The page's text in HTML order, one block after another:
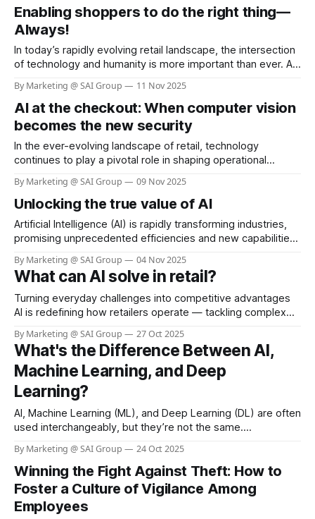
grocery store registers are self-checkout stations (see link:
Self Checkout Adoption &
Enabling shoppers to do the right thing—
Always!
In today’s rapidly evolving retail landscape, the intersection
of technology and humanity is more important than ever. As
better, the philosophy of “Helping Here” stands out as a
beacon of hope and responsibility. H-E-B, a beloved
Texas-based grocery chain,
By Marketing @ SAI Group 11 Nov 2025
AI at the checkout: When computer vision
becomes the new security
In the ever-evolving landscape of retail, technology
continues to play a pivotal role in shaping operational
pressing challenges for retailers is shrinkage—losses due
to theft, fraud, and operational errors. Sainsbury’s, a leading
By Marketing @ SAI Group 09 Nov 2025
Unlocking the true value of AI
Artificial Intelligence (AI) is rapidly transforming industries,
promising unprecedented efficiencies and new capabilities.
emerging—widespread job losses across sectors. From
manufacturing floors to retail counters, automation and
intelligent systems are replacing roles that once required
human hands and minds.
By Marketing @ SAI Group 04 Nov 2025
What can AI solve in retail?
Turning everyday challenges into competitive advantages
AI is redefining how retailers operate — tackling complex
From loss prevention to customer experience, the results
are transformative. Loss prevention and store safety Visual
AI detects self-checkout fraud, aisle theft, and unsafe
incidents in
By Marketing @ SAI Group 27 Oct 2025
What's the Difference Between AI,
Machine Learning, and Deep
Learning?
AI, Machine Learning (ML), and Deep Learning (DL) are often
used interchangeably, but they’re not the same.
potential of intelligent solutions in retail and beyond. 0:00
/0:06 1× Key Aspect AI Machine Learning Deep Learning
Scope All
By Marketing @ SAI Group 24 Oct 2025
Winning the Fight Against Theft: How to
Foster a Culture of Vigilance Among
Employees